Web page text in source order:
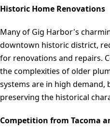
Historic Home Renovations
Many of Gig Harbor's
downtown historic district,
for renovations and repairs.
the complexities of older
systems are in high
preserving the historical
Competition from Tacoma